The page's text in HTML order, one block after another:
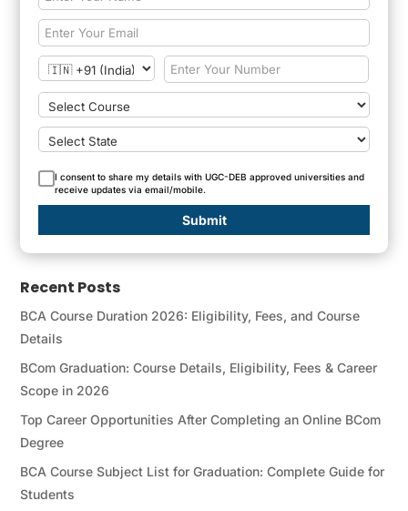
I consent to share my details with UGC-DEB approved universities and
receive updates via email/mobile.
Submit
Recent Posts
BCA Course Duration 2026: Eligibility, Fees, and Course
Details
BCom Graduation: Course Details, Eligibility, Fees & Career
Scope in 2026
Top Career Opportunities After Completing an Online BCom
Degree
BCA Course Subject List for Graduation: Complete Guide for
Students